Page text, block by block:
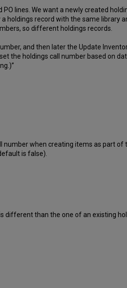
lines. We want a newly created
holdings record with the same library
so different holdings records.
and then later the Update
the holdings call number based on
number when creating items as part of
is false).
different than the one of an existing